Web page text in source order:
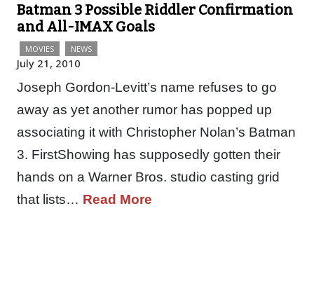
Batman 3 Possible Riddler Confirmation
and All-IMAX Goals
MOVIES NEWS
July 21, 2010
Joseph Gordon-Levitt’s name refuses to go
away as yet another rumor has popped up
associating it with Christopher Nolan’s Batman
3. FirstShowing has supposedly gotten their
hands on a Warner Bros. studio casting grid
that lists… Read More